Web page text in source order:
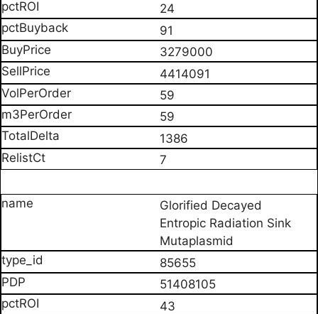
24
91
3279000
4414091
59
59
1386
7
Glorified Decayed
Entropic Radiation Sink
Mutaplasmid
85655
51408105
43